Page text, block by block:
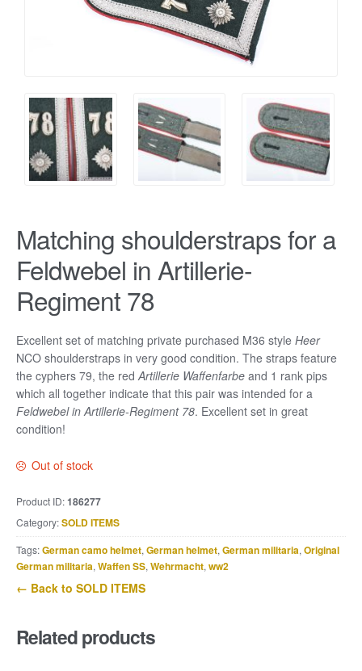
Matching shoulderstraps for a
Feldwebel in Artillerie-
Regiment 78
Excellent set of matching private purchased M36 style Heer
NCO shoulderstraps in very good condition. The straps feature
the cyphers 79, the redArtillerie Waffenfarbe and 1 rank pips
which all together indicate that this pair was intended for a
Feldwebel in Artillerie-Regiment 78. Excellent set in great
condition!
Out of stock
Product ID:186277
Category:SOLD ITEMS
Tags:German camo helmet, German helmet, German militaria, Original
German militaria, Waffen SS, Wehrmacht, ww2
← Back to SOLD ITEMS
Related products